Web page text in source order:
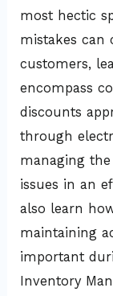
most hectic
mistakes can
customers,
encompass
discounts
through
managing
issues in an
also learn
maintaining
important
Inventory